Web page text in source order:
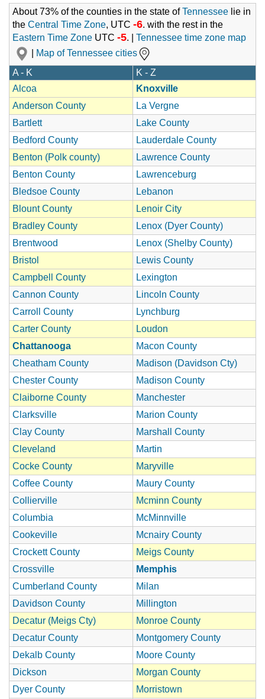
About 73% of the counties in the state ofTennessee lie in
the Central Time Zone, UTC -6. with the rest in the
Eastern Time Zone UTC -5. | Tennessee time zone map
Map of Tennessee cities
A - K
K - Z
Alcoa
Knoxville
Anderson County
La Vergne
Bartlett
Lake County
Bedford County
Lauderdale County
Benton (Polk county)
Lawrence County
Benton County
Lawrenceburg
Bledsoe County
Lebanon
Blount County
Lenoir City
Bradley County
Lenox (Dyer County)
Brentwood
Lenox (Shelby County)
Bristol
Lewis County
Campbell County
Lexington
Cannon County
Lincoln County
Carroll County
Lynchburg
Carter County
Loudon
Chattanooga
Macon County
Cheatham County
Madison (Davidson Cty)
Chester County
Madison County
Claiborne County
Manchester
Clarksville
Marion County
Clay County
Marshall County
Cleveland
Martin
Cocke County
Maryville
Coffee County
Maury County
Collierville
Mcminn County
Columbia
McMinnville
Cookeville
Mcnairy County
Crockett County
Meigs County
Crossville
Memphis
Cumberland County
Milan
Davidson County
Millington
Decatur (Meigs Cty)
Monroe County
Decatur County
Montgomery County
Dekalb County
Moore County
Dickson
Morgan County
Dyer County
Morristown